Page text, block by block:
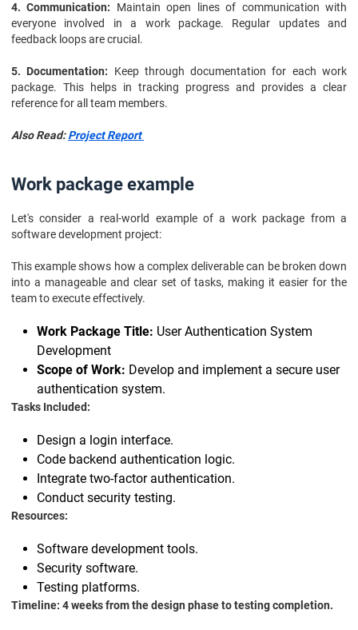
4. Communication: Maintain open lines of communication with
everyone involved in a work package. Regular updates and
feedback loops are crucial.
5. Documentation: Keep through documentation for each work
package. This helps in tracking progress and provides a clear
reference for all team members.
Also Read: Project Report
Work package example
Let's consider a real-world example of a work package from a
software development project:
This example shows how a complex deliverable can be broken down
into a manageable and clear set of tasks, making it easier for the
team to execute effectively.
Work Package Title: User Authentication System
Development
Scope of Work: Develop and implement a secure user
authentication system.
Tasks Included:
Design a login interface.
Code backend authentication logic.
Integrate two-factor authentication.
Conduct security testing.
Resources:
Software development tools.
Security software.
Testing platforms.
Timeline: 4 weeks from the design phase to testing completion.